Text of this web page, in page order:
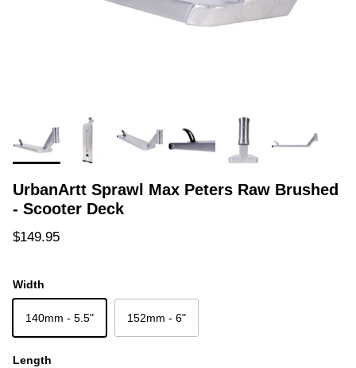
UrbanArtt Sprawl Max Peters Raw Brushed
- Scooter Deck
Regular price
$149.95
Width
140mm - 5.5" 152mm - 6"
Length